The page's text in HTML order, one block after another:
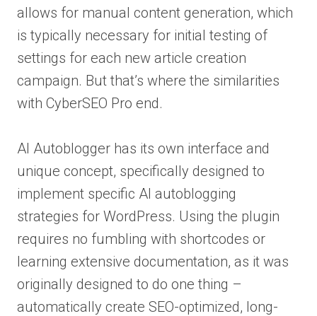
allows for manual content generation, which
is typically necessary for initial testing of
settings for each new article creation
campaign. But that’s where the similarities
with CyberSEO Pro end.
AI Autoblogger has its own interface and
unique concept, specifically designed to
implement specific AI autoblogging
strategies for WordPress. Using the plugin
requires no fumbling with shortcodes or
learning extensive documentation, as it was
originally designed to do one thing –
automatically create SEO-optimized, long-